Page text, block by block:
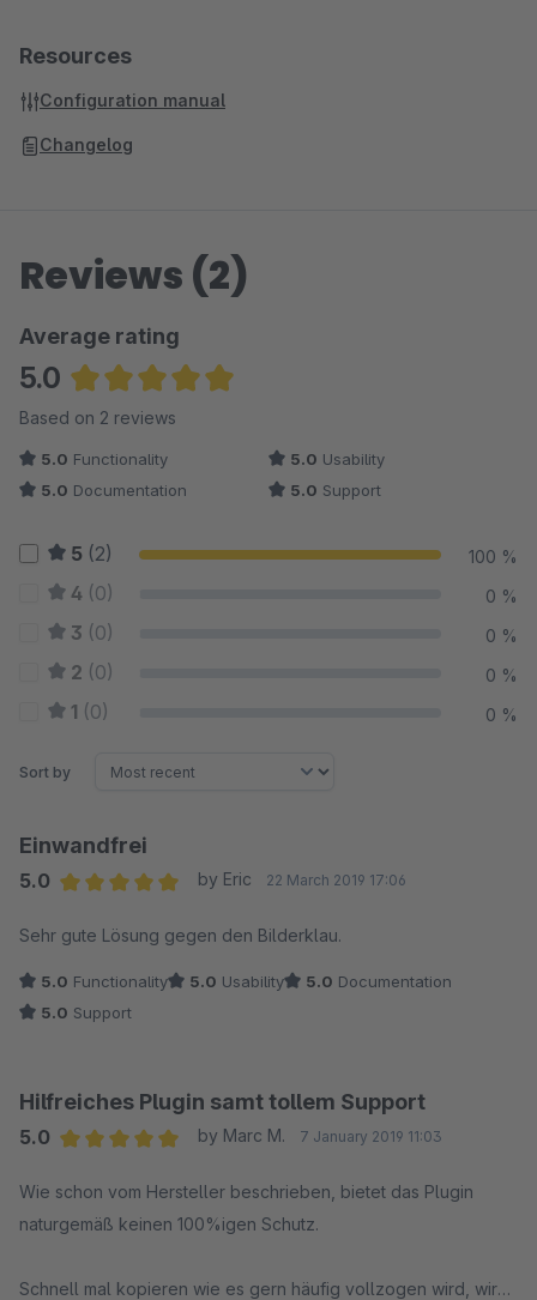
Resources
Configuration manual
Changelog
Reviews (2)
Average rating
5.0
Average rating of 5 out of 5 stars
Based on 2 reviews
5.0 Functionality 5.0 Usability
5.0 Documentation 5.0 Support
5 (2) 100 %
4 (0) 0 %
3 (0) 0 %
2 (0) 0 %
1 (0) 0 %
Sort by
Einwandfrei
5.0
by Eric 22 March 2019 17:06
Sehr gute Lösung gegen den Bilderklau.
5.0 Functionality 5.0 Usability 5.0 Documentation
5.0 Support
Hilfreiches Plugin samt tollem Support
5.0
by Marc M. 7 January 2019 11:03
Wie schon vom Hersteller beschrieben, bietet das Plugin
naturgemäß keinen 100%igen Schutz.
Schnell mal kopieren wie es gern häufig vollzogen wird, wird